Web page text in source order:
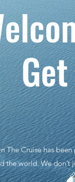
Get
The Cruise has
the world. We don’t